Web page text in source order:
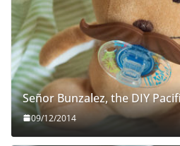
Señor Bunzalez, the DIY
09/12/2014